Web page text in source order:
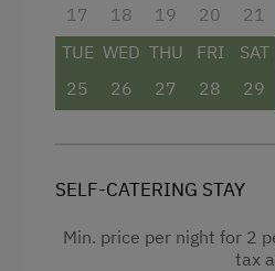
Timber Deck
Coffee Machine
Microwave
Cleaning equipment
Water closet
Coffee Machine
Towels
17
18
19
20
21
TUE
25
WED
26
THU
27
FRI
28
SAT
29
SELF-CATERING STAY
Min. price per night for 2
tax